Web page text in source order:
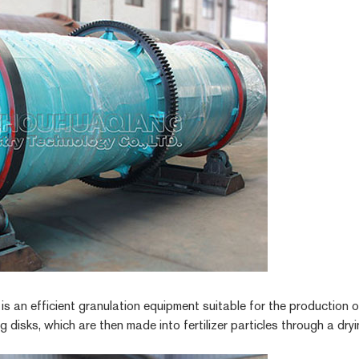
is an efficient granulation equipment suitable for the production
disks, which are then made into fertilizer particles through a